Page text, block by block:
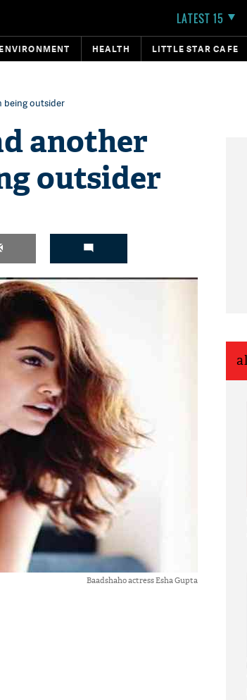
LATEST 15
HEALTH LITTLE STAR CAFE
being outsider
another
outsider
Baadshaho actress Esha Gupta